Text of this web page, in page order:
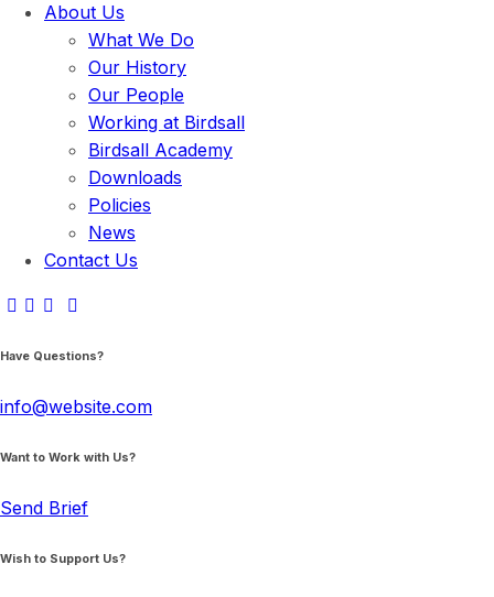
About Us
What We Do
Our History
Our People
Working at Birdsall
Birdsall Academy
Downloads
Policies
News
Contact Us
Have Questions?
info@website.com
Want to Work with Us?
Send Brief
Wish to Support Us?